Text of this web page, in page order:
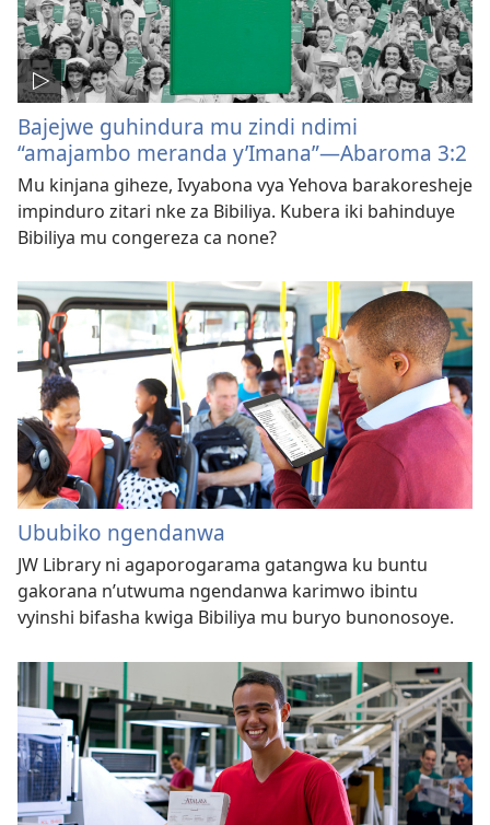
Bajejwe guhindura mu zindi ndimi
“amajambo meranda y’Imana”—Abaroma 3:2
Mu kinjana giheze, Ivyabona vya Yehova barakoresheje
impinduro zitari nke za Bibiliya. Kubera iki bahinduye
Bibiliya mu congereza ca none?
Ububiko ngendanwa
JW Library ni agaporogarama gatangwa ku buntu
gakorana n’utwuma ngendanwa karimwo ibintu
vyinshi bifasha kwiga Bibiliya mu buryo bunonosoye.